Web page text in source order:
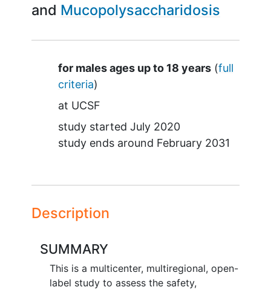
Mucopolysaccharidosis
Summary
for males ages up to 18 years(full
criteria)
at UCSF
study started July 2020
study ends around February 2031
Description
SUMMARY
This is a multicenter, multiregional, open-
label study to assess the safety,